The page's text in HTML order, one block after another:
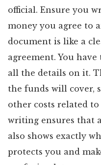
official. Ensure you
money you agree to
document is like a
agreement. You
all the details on it.
the funds will cover,
other costs related
writing ensures that
also shows exactly
protects you and